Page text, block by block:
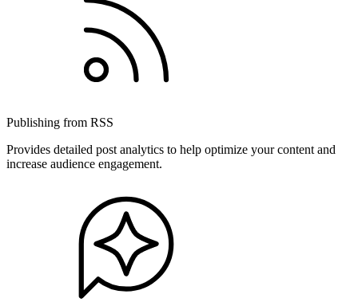
Publishing from RSS
Provides detailed post analytics to help optimize your content and
increase audience engagement.